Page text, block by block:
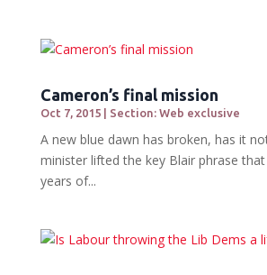
Cameron’s final mission
Oct 7, 2015| Section: Web exclusive
A new blue dawn has broken, has it
minister lifted the key Blair phrase
years of...